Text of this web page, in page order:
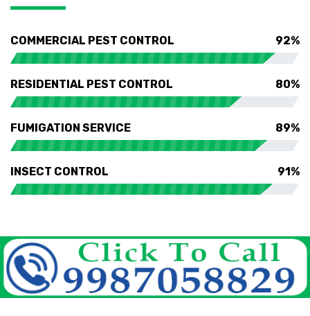
COMMERCIAL PEST CONTROL 92%
RESIDENTIAL PEST CONTROL 80%
FUMIGATION SERVICE 89%
INSECT CONTROL 91%